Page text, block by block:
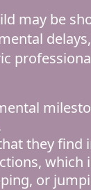
may be
they find
which
or